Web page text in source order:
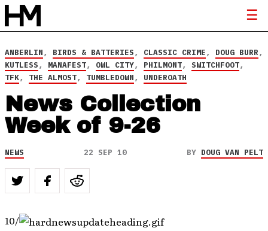
ANBERLIN, BIRDS & BATTERIES, CLASSIC CRIME, DOUG BURR,
KUTLESS, MANAFEST, OWL CITY, PHILMONT, SWITCHFOOT,
TFK, THE ALMOST, TUMBLEDOWN, UNDEROATH
News Collection
Week of 9-26
NEWS 22 SEP 10 BY DOUG VAN PELT
10/